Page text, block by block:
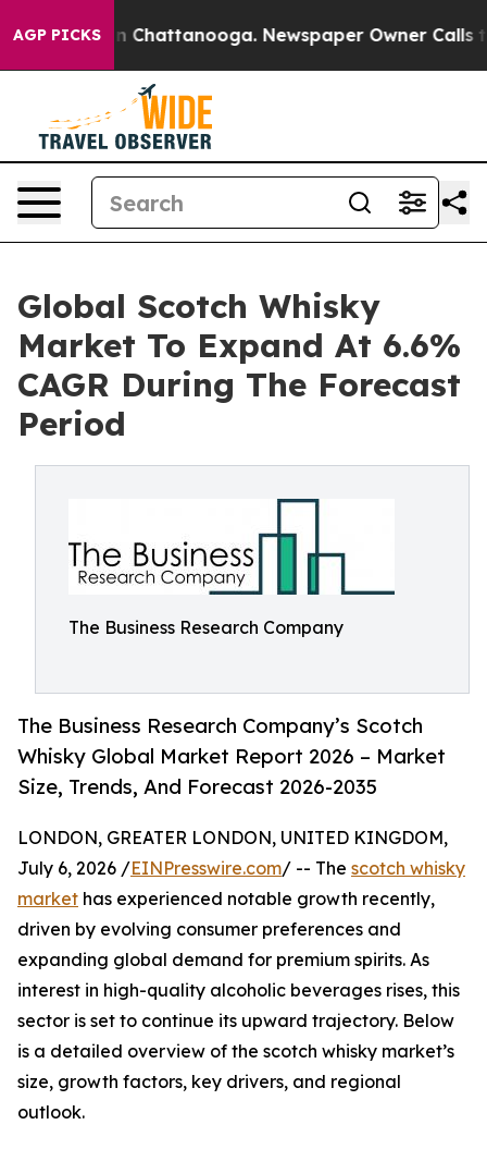
AGP PICKSin Chattanooga. Newspaper Owner Calls the
Global Scotch Whisky
Market To Expand At 6.6%
CAGR During The Forecast
Period
The Business Research Company
The Business Research Company’s Scotch
Whisky Global Market Report 2026 – Market
Size, Trends, And Forecast 2026-2035
LONDON, GREATER LONDON, UNITED KINGDOM,
July 6, 2026 /EINPresswire.com/ -- The scotch whisky
market has experienced notable growth recently,
driven by evolving consumer preferences and
expanding global demand for premium spirits. As
interest in high-quality alcoholic beverages rises, this
sector is set to continue its upward trajectory. Below
is a detailed overview of the scotch whisky market’s
size, growth factors, key drivers, and regional
outlook.